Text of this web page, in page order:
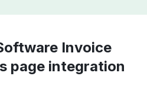
Invoice
page integration